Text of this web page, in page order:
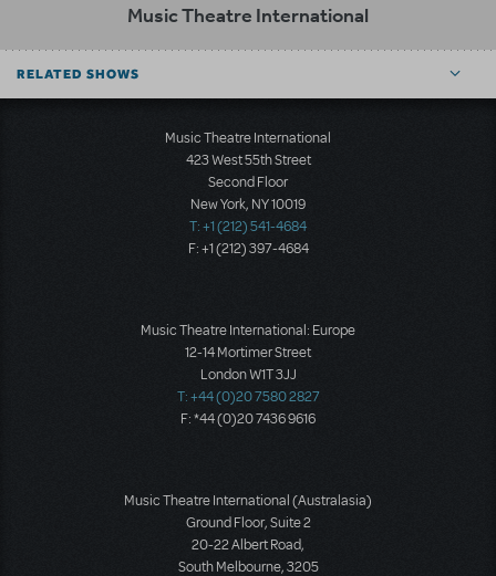
Music Theatre International
RELATED SHOWS
Music Theatre International
423 West 55th Street
Second Floor
New York, NY 10019
T: +1 (212) 541-4684
F: +1 (212) 397-4684
Music Theatre International: Europe
12-14 Mortimer Street
London W1T 3JJ
T: +44 (0)20 7580 2827
F: *44 (0)20 7436 9616
Music Theatre International (Australasia)
Ground Floor, Suite 2
20-22 Albert Road,
South Melbourne, 3205